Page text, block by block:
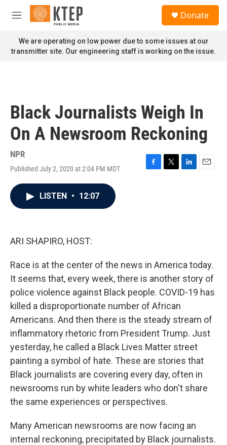
Skip to main content
M
n
u
Donate
We are operating on low power due to some issues at our
transmitter site. Our engineering staff is working on the issue.
Black Journalists Weigh In
On A Newsroom Reckoning
NPR
Published July 2, 2020 at 2:04 PM MDT
F
T
L
E
LISTEN • 12:07
ARI SHAPIRO, HOST:
Race is at the center of the news in America today.
It seems that, every week, there is another story of
police violence against Black people. COVID-19 has
killed a disproportionate number of African
Americans. And then there is the steady stream of
inflammatory rhetoric from President Trump. Just
yesterday, he called a Black Lives Matter street
painting a symbol of hate. These are stories that
Black journalists are covering every day, often in
newsrooms run by white leaders who don't share
the same experiences or perspectives.
Many American newsrooms are now facing an
internal reckoning, precipitated by Black journalists.